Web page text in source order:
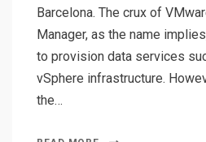
Barcelona. The crux of
Manager, as the name
to provision data services
vSphere infrastructure.
the…